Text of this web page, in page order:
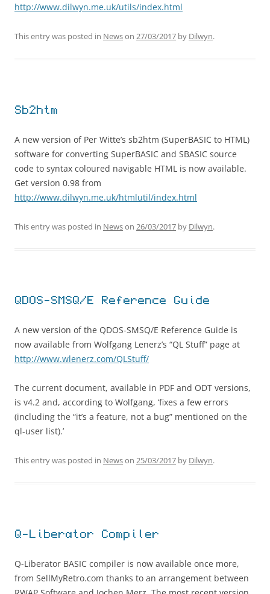
http://www.dilwyn.me.uk/utils/index.html
This entry was posted in Newson 27/03/2017 by Dilwyn.
Sb2htm
A new version of Per Witte’s sb2htm (SuperBASIC to HTML)
software for converting SuperBASIC and SBASIC source
code to syntax coloured navigable HTML is now available.
Get version 0.98 from
http://www.dilwyn.me.uk/htmlutil/index.html
This entry was posted in Newson 26/03/2017 by Dilwyn.
QDOS-SMSQ/E Reference Guide
A new version of the QDOS-SMSQ/E Reference Guide is
now available from Wolfgang Lenerz’s “QL Stuff” page at
http://www.wlenerz.com/QLStuff/
The current document, available in PDF and ODT versions,
is v4.2 and, according to Wolfgang, ‘fixes a few errors
(including the “it’s a feature, not a bug” mentioned on the
ql-user list).’
This entry was posted in Newson 25/03/2017 by Dilwyn.
Q-Liberator Compiler
Q-Liberator BASIC compiler is now available once more,
from SellMyRetro.com thanks to an arrangement between